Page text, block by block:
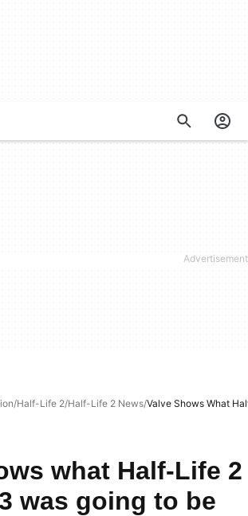
Half-Life 2 Half-Life 2 News Valve Shows What
what Half-Life 2
was going to be